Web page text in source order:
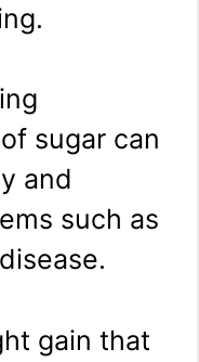
sugar can
and
such as
gain that